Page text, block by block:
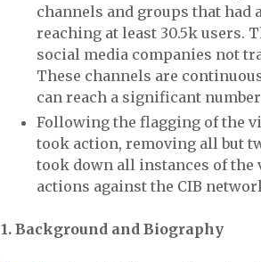
channels and groups that had
reaching at least 30.5k users.
social media companies not
These channels are
can reach a significant
Following the flagging of the
took action, removing all but
took down all instances of the
actions against the CIB
1. Background and Biography